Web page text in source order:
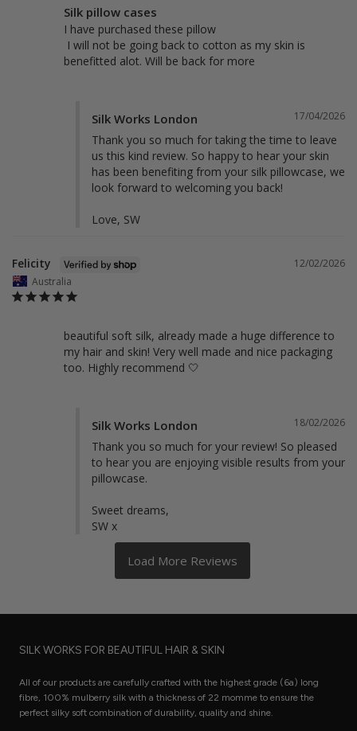
Silk pillow cases
I have purchased these pillow
benefitted alot. Will be back for more
17/04/2026
Silk Works London
Thank you so much for taking the time to leave
us this kind review. So happy to hear your skin
has been benefiting from your silk pillowcase, we
look forward to welcoming you back!
Love, SW
12/02/2026
Felicity
Australia
beautiful soft silk, already made a huge difference to
my hair and skin! Very well made and nice packaging
too. Highly recommend 🤍
18/02/2026
Silk Works London
Thank you so much for your review! So pleased
to hear you are enjoying visible results from your
pillowcase.
Sweet dreams,
SW x
SILK WORKS FOR BEAUTIFUL HAIR & SKIN
All of our products are carefully crafted with the highest grade (6a) long
fibre, 100% mulberry silk with a thickness of 22 momme to ensure the
perfect silky soft combination of durability, quality and shine.